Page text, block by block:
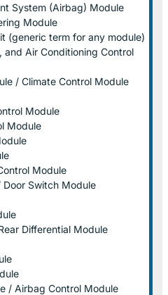
System (Airbag) Module
Module
(generic term for any module)
and Air Conditioning Control
/ Climate Control Module
Module
Module
Module
Switch Module
Differential Module
/ Airbag Control Module